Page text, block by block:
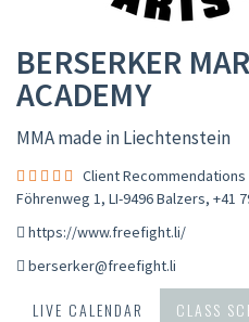
BERSERKER
ACADEMY
MMA made in Liechtenstein
Client Recommendations
Föhrenweg 1, LI-9496 Balzers, +41
https://www.freefight.li/
berserker@freefight.li
LIVE CALENDAR
CLASS